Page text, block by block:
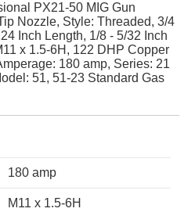
PX21-50 MIG Gun
Nozzle, Style: Threaded, 3/4
Inch Length, 1/8 - 5/32 Inch
x 1.5-6H, 122 DHP Copper
180 amp, Series: 21
51, 51-23 Standard Gas
180 amp
M11 x 1.5-6H